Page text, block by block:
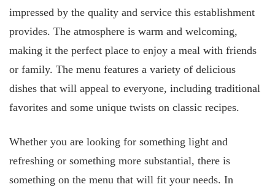
impressed by the quality and service this establishment
provides. The atmosphere is warm and welcoming,
making it the perfect place to enjoy a meal with friends
or family. The menu features a variety of delicious
dishes that will appeal to everyone, including traditional
favorites and some unique twists on classic recipes.
Whether you are looking for something light and
refreshing or something more substantial, there is
something on the menu that will fit your needs. In